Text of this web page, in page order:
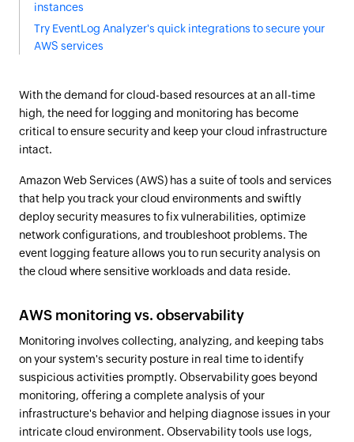
instances
Try EventLog Analyzer's quick integrations to secure your
AWS services
With the demand for cloud-based resources at an all-time
high, the need for logging and monitoring has become
critical to ensure security and keep your cloud infrastructure
intact.
Amazon Web Services (AWS) has a suite of tools and services
that help you track your cloud environments and swiftly
deploy security measures to fix vulnerabilities, optimize
network configurations, and troubleshoot problems. The
event logging feature allows you to run security analysis on
the cloud where sensitive workloads and data reside.
AWS monitoring vs. observability
Monitoring involves collecting, analyzing, and keeping tabs
on your system's security posture in real time to identify
suspicious activities promptly. Observability goes beyond
monitoring, offering a complete analysis of your
infrastructure's behavior and helping diagnose issues in your
intricate cloud environment. Observability tools use logs,